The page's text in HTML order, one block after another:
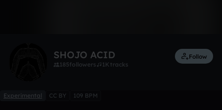
SHOJO ACID
185followers 1K tracks
Follow
Experimental CC BY 109 BPM